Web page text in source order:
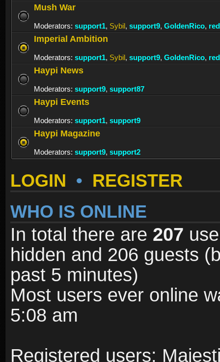
Mush War
Moderators: support1, Sybil, support9, GoldenRico,
Imperial Ambition
Moderators: support1, Sybil, support9, GoldenRico,
Haypi News
Moderators: support9, support87
Haypi Events
Moderators: support1, support9
Haypi Magazine
Moderators: support9, support2
LOGIN • REGISTER
WHO IS ONLINE
In total there are 207
hidden and 206 guests
past 5 minutes)
Most users ever online
5:08 am
Registered users: